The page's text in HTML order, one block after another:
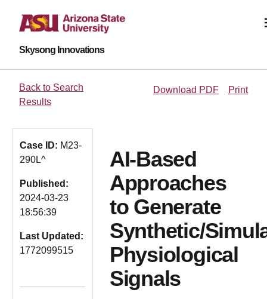
Skysong Innovations
Back to Search
Results
Download PDF Print
Case ID: M23-
290L^
Published:
2024-03-23
18:56:39
Last Updated:
1772099515
AI-Based
Approaches
to Generate
Synthetic/
Physiological
Signals